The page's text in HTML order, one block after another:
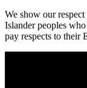
We show our
Islander peoples
pay respects to their